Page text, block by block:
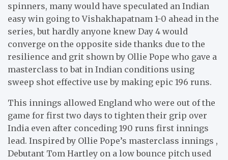
spinners, many would have speculated an Indian
easy win going to Vishakhapatnam 1-0 ahead in the
series, but hardly anyone knew Day 4 would
converge on the opposite side thanks due to the
resilience and grit shown by Ollie Pope who gave a
masterclass to bat in Indian conditions using
sweep shot effective use by making epic 196 runs.
This innings allowed England who were out of the
game for first two days to tighten their grip over
India even after conceding 190 runs first innings
lead. Inspired by Ollie Pope’s masterclass innings ,
Debutant Tom Hartley on a low bounce pitch used